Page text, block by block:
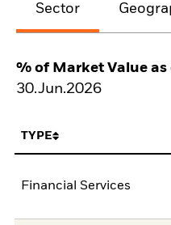
Sector
% of Market Value as
30.Jun.2026
TYPE
Financial Services